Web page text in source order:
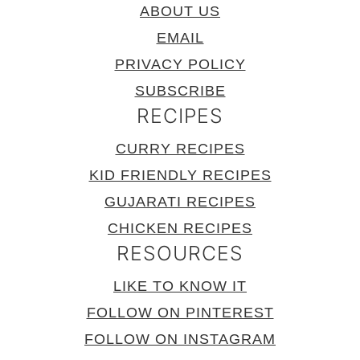
ABOUT US
EMAIL
PRIVACY POLICY
SUBSCRIBE
RECIPES
CURRY RECIPES
KID FRIENDLY RECIPES
GUJARATI RECIPES
CHICKEN RECIPES
RESOURCES
LIKE TO KNOW IT
FOLLOW ON PINTEREST
FOLLOW ON INSTAGRAM